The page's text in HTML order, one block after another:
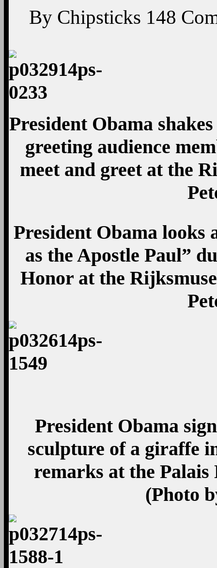
By Chipsticks 148
President Obama
greeting audience
meet and greet at the
President Obama looks
as the Apostle Paul”
Honor at the
President Obama
sculpture of a giraffe
remarks at the Palais
(Photo